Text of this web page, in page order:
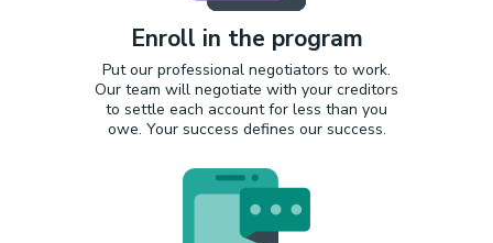
Enroll in the program
Put our professional negotiators to work.
Our team will negotiate with your creditors
to settle each account for less than you
owe. Your success defines our success.